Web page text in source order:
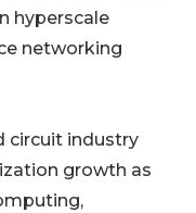
hyperscale
networking
circuit industry
growth as